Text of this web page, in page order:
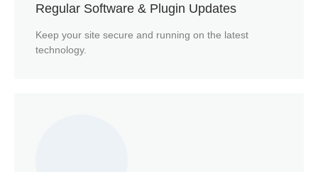
Regular Software & Plugin Updates
Keep your site secure and running on the latest
technology.